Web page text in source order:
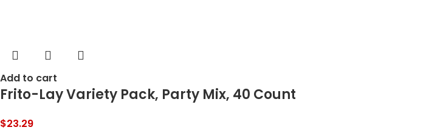
Add to cart
Frito-Lay Variety Pack, Party Mix, 40 Count
$23.29